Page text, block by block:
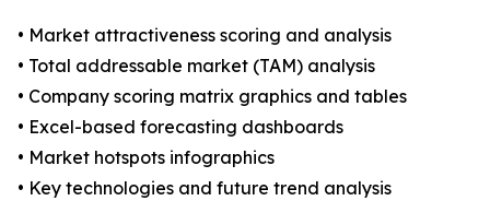
• Market attractiveness scoring and analysis
• Total addressable market (TAM) analysis
• Company scoring matrix graphics and tables
• Excel-based forecasting dashboards
• Market hotspots infographics
• Key technologies and future trend analysis